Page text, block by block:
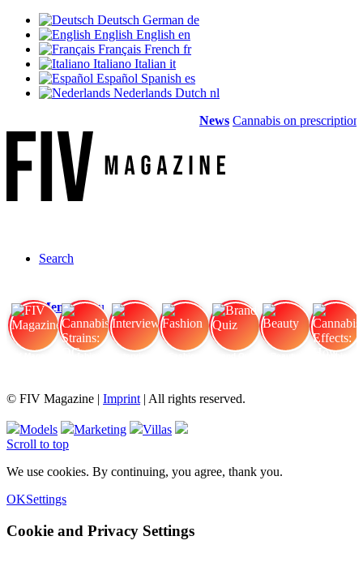
Deutsch German de
English English en
Français French fr
Italiano Italian it
Español Spanish es
Nederlands Dutch nl
News Cannabis on prescription:
Search
Menu Menu
© FIV Magazine | Imprint | All rights reserved.
Models Marketing
Villas
Scroll to top
We use cookies. By continuing, you agree, thank you.
OKSettings
Cookie and Privacy Settings